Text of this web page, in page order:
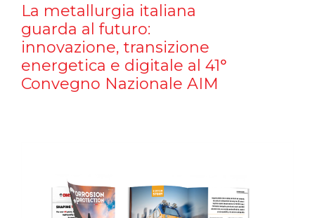
La metallurgia italiana
guarda al futuro:
innovazione, transizione
energetica e digitale al 41°
Convegno Nazionale AIM